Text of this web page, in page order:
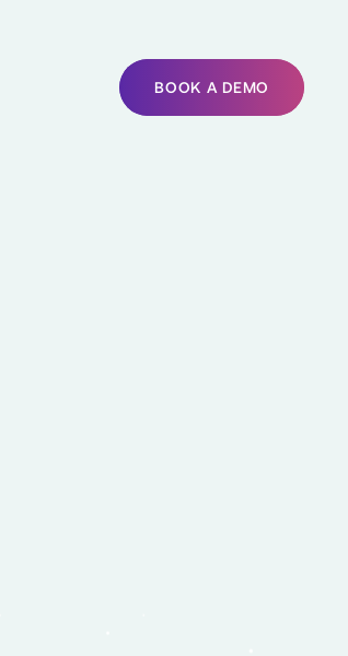
BOOK A DEMO